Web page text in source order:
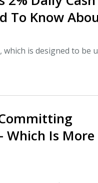
To Know
is designed to be
Is More